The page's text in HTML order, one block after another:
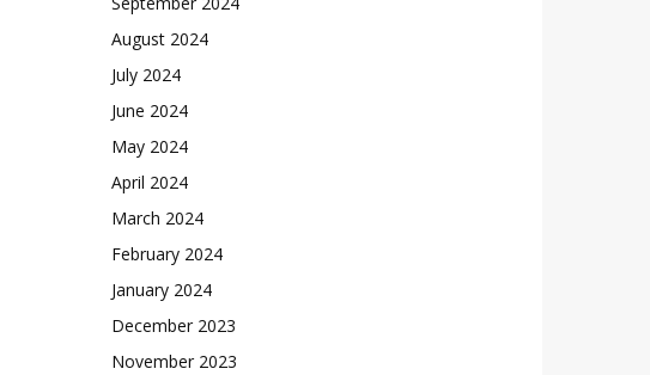
August 2024
July 2024
June 2024
May 2024
April 2024
March 2024
February 2024
January 2024
December 2023
November 2023